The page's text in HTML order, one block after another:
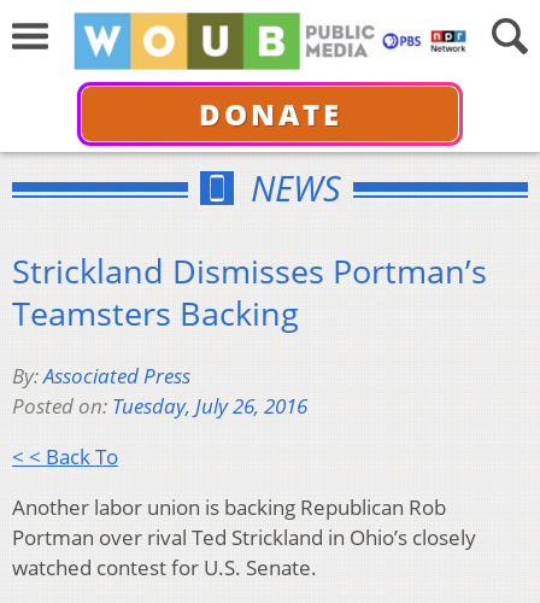
DONATE
NEWS
Strickland Dismisses Portman’s
Teamsters Backing
By:Associated Press
Posted on: Tuesday, July 26, 2016
< < Back To
Another labor union is backing Republican Rob
Portman over rival Ted Strickland in Ohio’s closely
watched contest for U.S. Senate.